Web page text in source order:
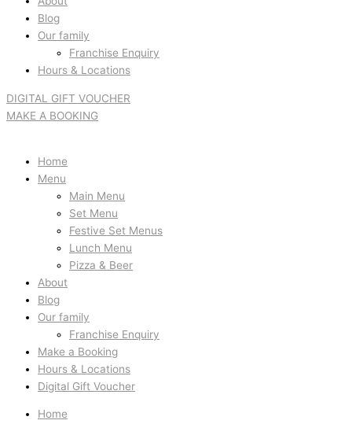
Blog
Our family
Franchise Enquiry
Hours & Locations
DIGITAL GIFT VOUCHER
MAKE A BOOKING
Home
Menu
Main Menu
Set Menu
Festive Set Menus
Lunch Menu
Pizza & Beer
About
Blog
Our family
Franchise Enquiry
Make a Booking
Hours & Locations
Digital Gift Voucher
Home